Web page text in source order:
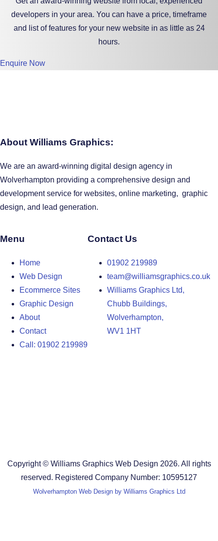
developers in your area. You can have a price, timeframe
and list of features for your new website in as little as 24
hours.
Enquire Now
About Williams Graphics:
We are an award-winning digital design agency in
Wolverhampton providing a comprehensive design and
development service for websites, online marketing, graphic
design, and lead generation.
Menu
Home
Web Design
Ecommerce Sites
Graphic Design
About
Contact
Call: 01902 219989
Contact Us
01902 219989
team@williamsgraphics.co.uk
Williams Graphics Ltd,
Chubb Buildings,
Wolverhampton,
WV1 1HT
Copyright © Williams Graphics Web Design 2026. All rights
reserved. Registered Company Number: 10595127
Wolverhampton Web Design by Williams Graphics Ltd